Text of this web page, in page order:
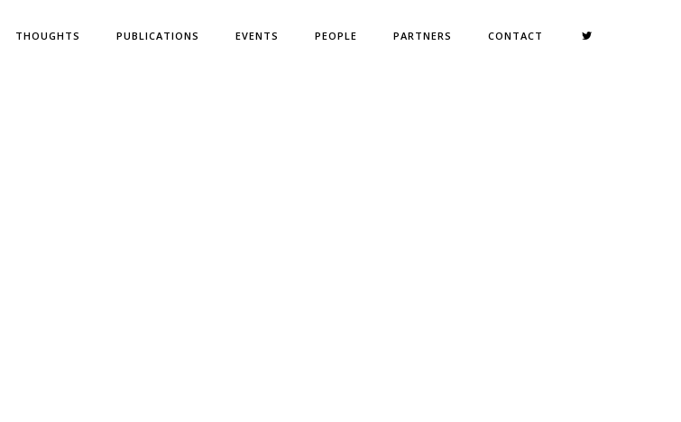
THOUGHTS PUBLICATIONS EVENTS PEOPLE PARTNERS CONTACT